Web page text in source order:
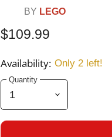
BY LEGO
$109.99
Availability: Only 2 left!
Quantity